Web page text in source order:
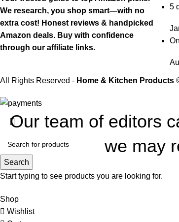
We research, you shop smart—with no
extra cost! Honest reviews & handpicked
Amazon deals. Buy with confidence
through our affiliate links.
5
All Rights Reserved - Home & Kitchen Products
Search
Start typing to see products you are looking for.
Our team of editors
we may
Shop
Wishlist